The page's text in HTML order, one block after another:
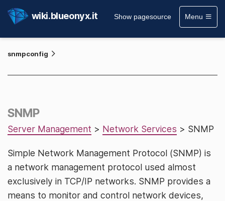
wiki.blueonyx.it Show pagesource Menu
snmpconfig
SNMP
Server Management > Network Services > SNMP
Simple Network Management Protocol (SNMP) is
a network management protocol used almost
exclusively in TCP/IP networks. SNMP provides a
means to monitor and control network devices,